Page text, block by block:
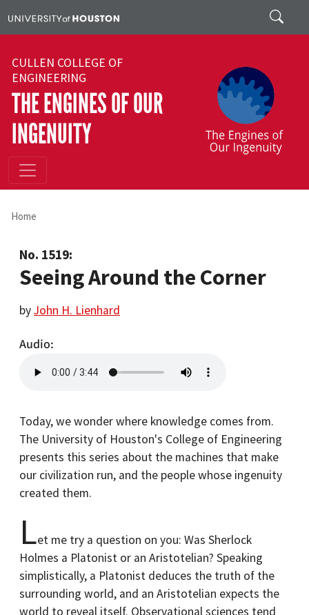
Search
CULLEN COLLEGE OF
ENGINEERING
THE ENGINES OF OUR
INGENUITY
Home
No. 1519:
Seeing Around the Corner
byJohn H. Lienhard
Audio
Today, we wonder where knowledge comes from.
The University of Houston's College of Engineering
presents this series about the machines that make
our civilization run, and the people whose ingenuity
created them.
Let me try a question on you: Was Sherlock
Holmes a Platonist or an Aristotelian? Speaking
simplistically, a Platonist deduces the truth of the
surrounding world, and an Aristotelian expects the
world to reveal itself. Observational sciences tend